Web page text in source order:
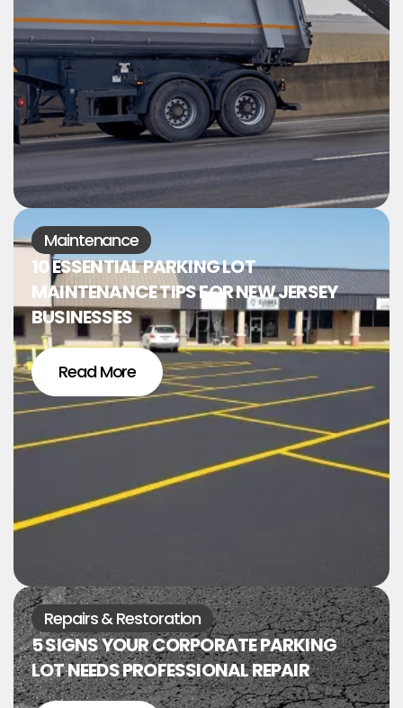
Maintenance
10 ESSENTIAL PARKING LOT
MAINTENANCE TIPS FOR NEW JERSEY
BUSINESSES
Read More
Repairs & Restoration
5 SIGNS YOUR CORPORATE PARKING
LOT NEEDS PROFESSIONAL REPAIR